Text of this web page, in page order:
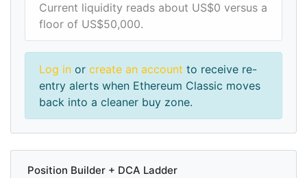
Current liquidity reads about US$0 versus a
floor of US$50,000.
Log in or create an account to receive re-
entry alerts when Ethereum Classic moves
back into a cleaner buy zone.
Position Builder + DCA Ladder